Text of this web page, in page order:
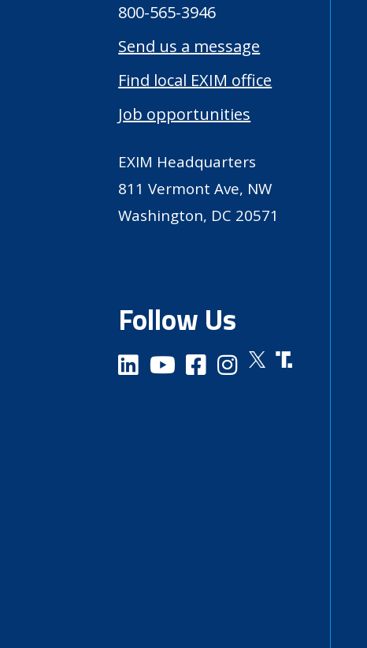
800-565-3946
Send us a message
Find local EXIM office
Job opportunities
EXIM Headquarters
811 Vermont Ave, NW
Washington, DC 20571
Follow Us